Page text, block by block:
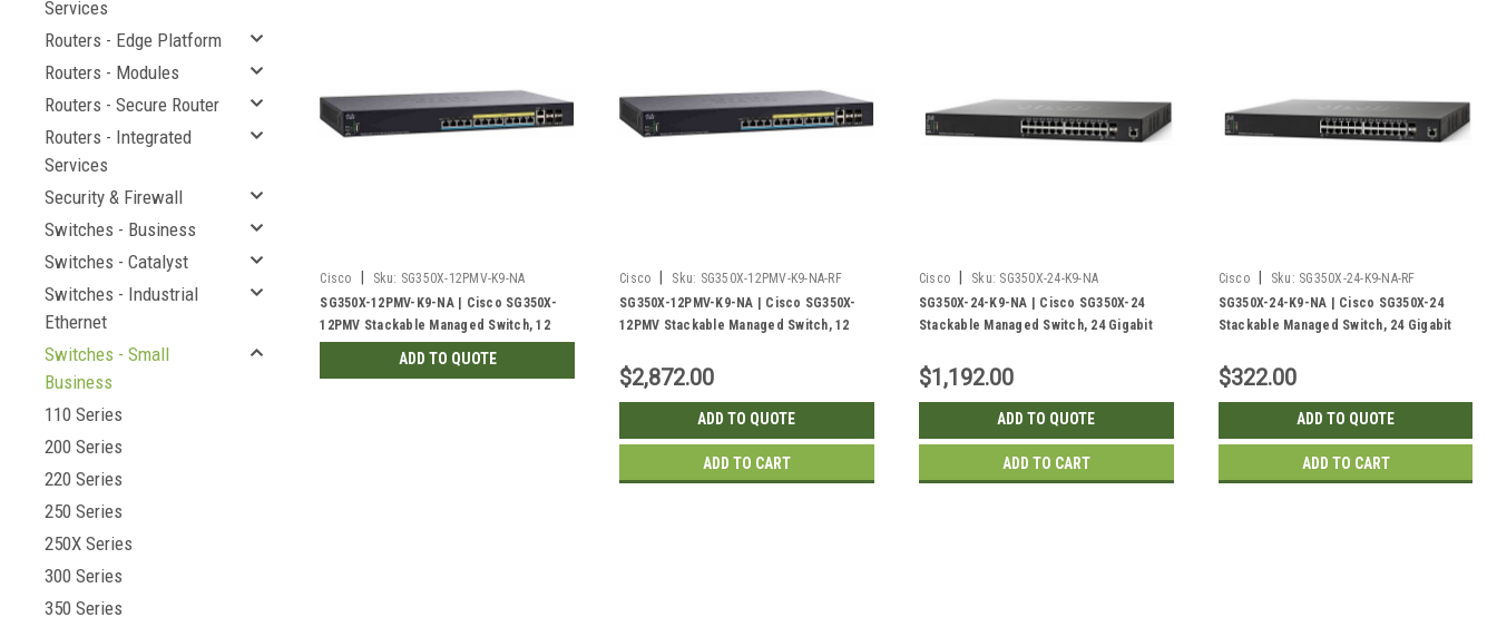
Services
Routers - Edge Platform
Routers - Modules
Routers - Secure Router
Routers - Integrated
Services
Security & Firewall
Switches - Business
Switches - Catalyst
Switches - Industrial
Ethernet
Switches - Small
Business
110 Series
200 Series
220 Series
250 Series
250X Series
300 Series
350 Series
Cisco Sku: SG350X-12PMV-K9-NA
SG350X-12PMV-K9-NA | Cisco SG350X-
12PMV Stackable Managed Switch, 12
2.5G PoE+ with 2 10Gig/10Gig SFP+
Combo and 2 SFP+ Ports, 375w PoE | New
ADD TO QUOTE
Cisco Sku: SG350X-12PMV-K9-NA-RF
SG350X-12PMV-K9-NA | Cisco SG350X-
12PMV Stackable Managed Switch, 12
Combo and 2 SFP+ Ports, 375w PoE |
Refurbished
$2,872.00
ADD TO QUOTE
ADD TO CART
Cisco Sku: SG350X-24-K9-NA
SG350X-24-K9-NA | Cisco SG350X-24
Stackable Managed Switch, 24 Gigabit
SFP+ Ports | New
$1,192.00
ADD TO QUOTE
ADD TO CART
Cisco Sku: SG350X-24-K9-NA-RF
SG350X-24-K9-NA | Cisco SG350X-24
Stackable Managed Switch, 24 Gigabit
SFP+ Ports | Refurbished
$322.00
ADD TO QUOTE
ADD TO CART